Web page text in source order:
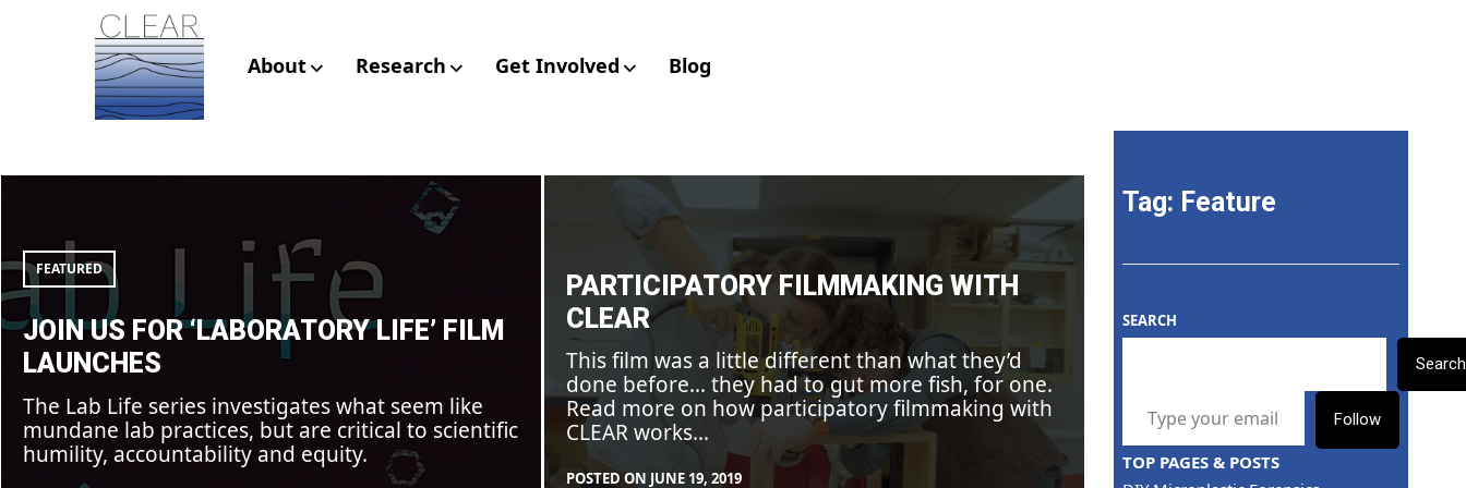
CLEAR – Civic Laboratory for Environmental Action
Research
About Research Get Involved Blog
‘Laboratory
Life’
film
launches
FEATURED
JOIN US FOR ‘LABORATORY LIFE’ FILM
LAUNCHES
The Lab Life series investigates what seem like
mundane lab practices, but are critical to scientific
humility, accountability and equity.
PARTICIPATORY FILMMAKING WITH
CLEAR
This film was a little different than what they’d
done before… they had to gut more fish, for one.
Read more on how participatory filmmaking with
CLEAR works…
POSTED ON JUNE 19, 2019
Tag: Feature
SEARCH
Search
Follow
TOP PAGES & POSTS